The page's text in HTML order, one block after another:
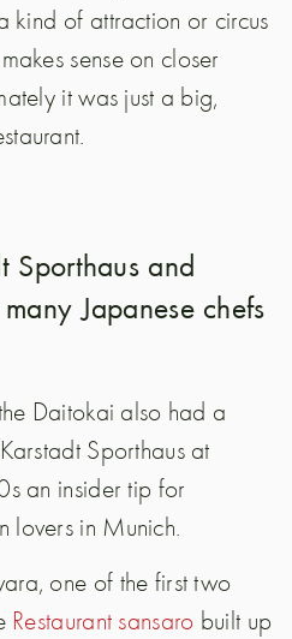
kind of attraction or circus
sense on closer
it was just a big,
Sporthaus and
Japanese chefs
Daitokai also had a
Sporthaus at
an insider tip for
lovers in Munich.
one of the first two
Restaurant sansaro built up